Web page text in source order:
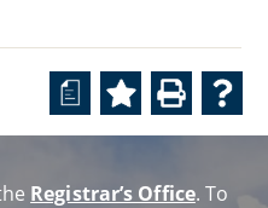
a
Registrar’s Office. To